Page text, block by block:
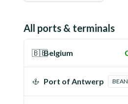
All ports & terminals
🇧🇪Belgium
Port of Antwerp